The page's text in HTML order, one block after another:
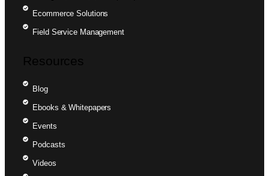
Ecommerce Solutions
Field Service Management
Resources
Blog
Ebooks & Whitepapers
Events
Podcasts
Videos